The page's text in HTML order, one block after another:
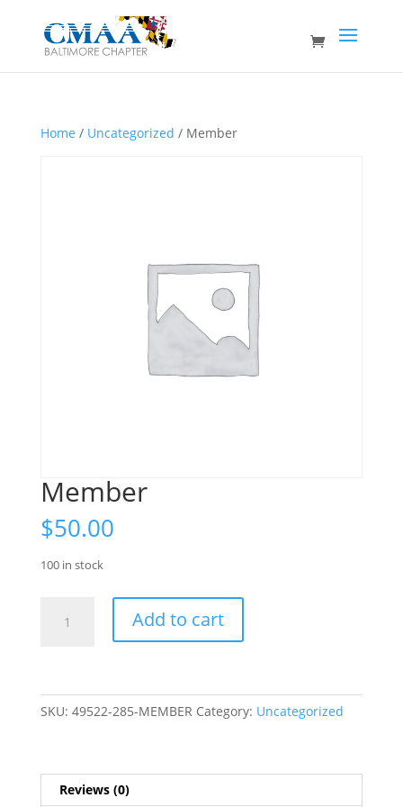
Home / Uncategorized / Member
Member
$50.00
100 in stock
quantity
Add to cart
SKU: 49522-285-MEMBER Category: Uncategorized
Reviews (0)